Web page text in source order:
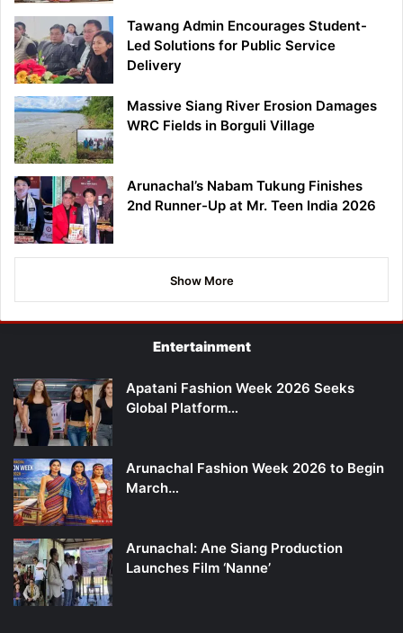
Tawang Admin Encourages Student-
Led Solutions for Public Service
Delivery
Massive Siang River Erosion Damages
WRC Fields in Borguli Village
Arunachal’s Nabam Tukung Finishes
2nd Runner-Up at Mr. Teen India 2026
Show More
Entertainment
Apatani Fashion Week 2026 Seeks
Global Platform…
Arunachal Fashion Week 2026 to Begin
March…
Arunachal: Ane Siang Production
Launches Film ‘Nanne’